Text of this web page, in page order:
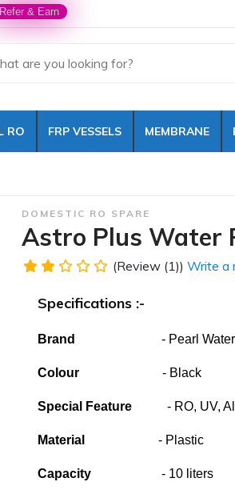
Refer & Earn
RO FRP VESSELS MEMBRANE
DOMESTIC RO SPARE
Astro Plus Water
(Review (1)) Write a
Specifications :-
Brand - Pearl Water
Colour - Black
Special Feature - RO, UV,
Material - Plastic
Capacity - 10 liters